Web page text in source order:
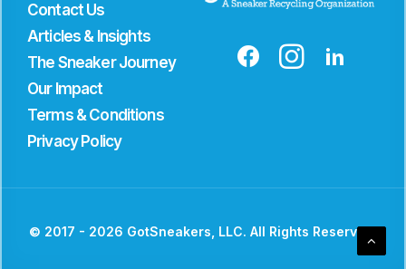
Contact Us
Articles & Insights
The Sneaker Journey
Our Impact
Terms & Conditions
Privacy Policy
© 2017 - 2026 GotSneakers, LLC. All Rights Reserved.